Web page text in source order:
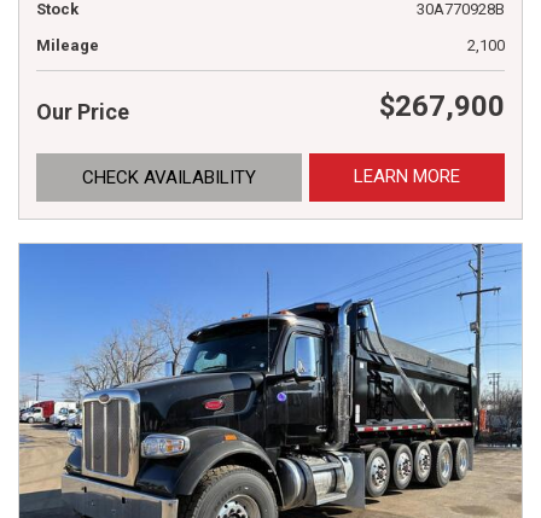
Stock
30A770928B
Mileage
2,100
Our Price $267,900
CHECK AVAILABILITY LEARN MORE